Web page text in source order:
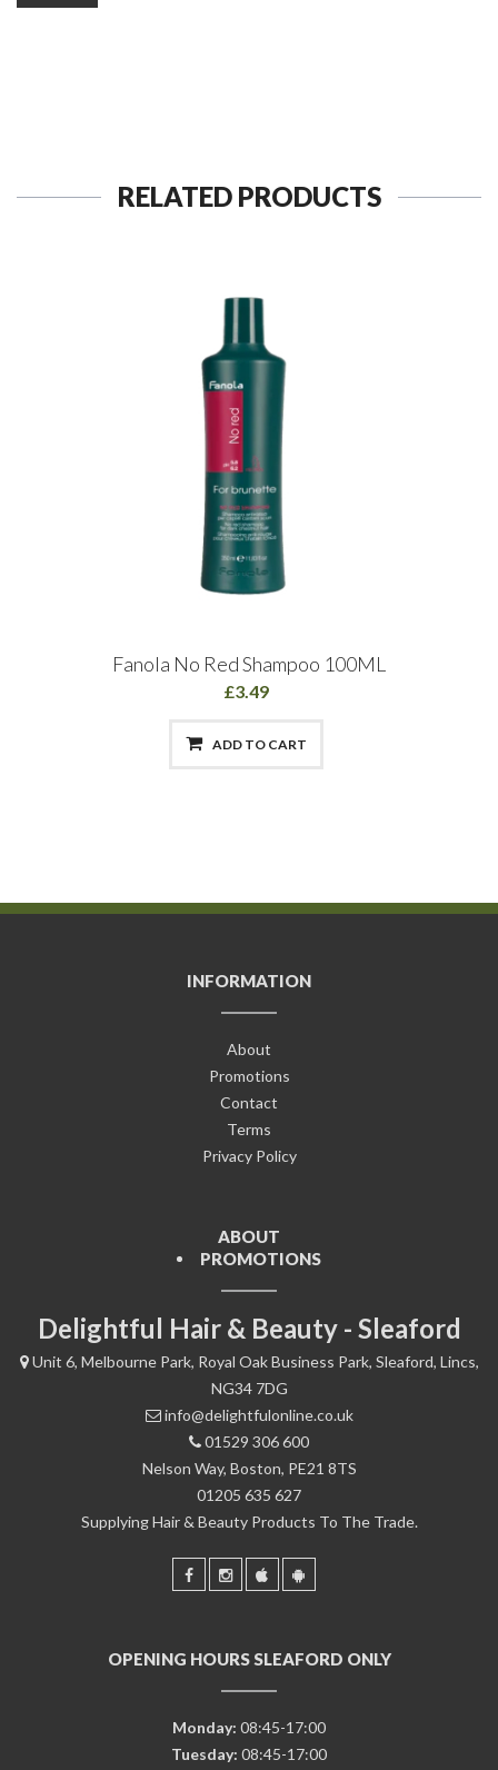
RELATED PRODUCTS
Fanola No Red Shampoo 100ML
£3.49
ADD TO CART
INFORMATION
About
Promotions
Contact
Terms
Privacy Policy
ABOUT
PROMOTIONS
Delightful Hair & Beauty - Sleaford
Unit 6, Melbourne Park, Royal Oak Business Park, Sleaford, Lincs,
NG34 7DG
info@delightfulonline.co.uk
01529 306 600
Nelson Way, Boston, PE21 8TS
01205 635 627
Supplying Hair & Beauty Products To The Trade.
OPENING HOURS SLEAFORD ONLY
Monday: 08:45-17:00
Tuesday: 08:45-17:00